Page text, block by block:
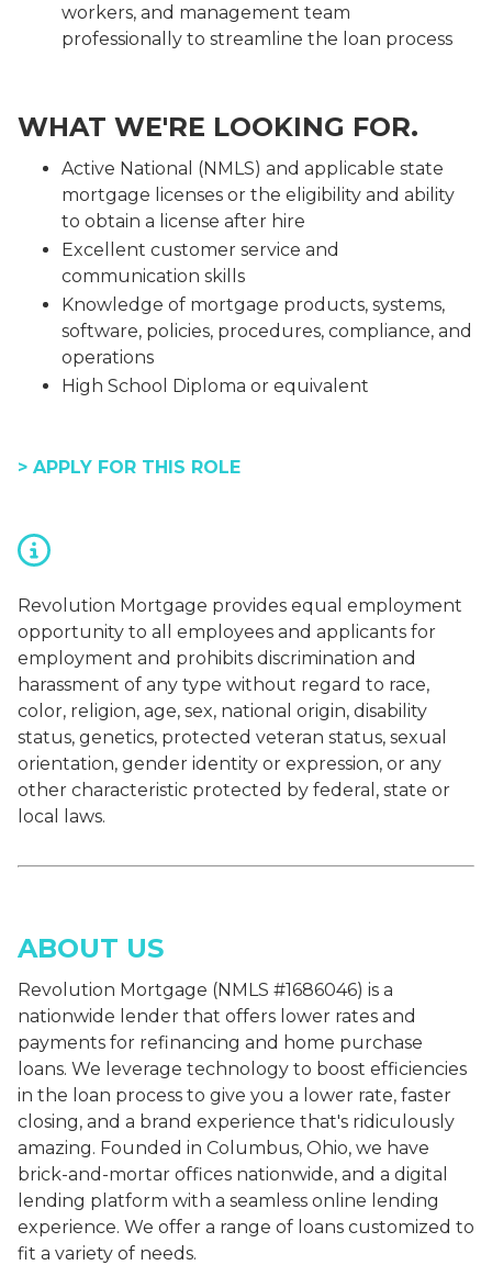
workers, and management team
professionally to streamline the loan process
WHAT WE'RE LOOKING FOR.
Active National (NMLS) and applicable state
mortgage licenses or the eligibility and ability
to obtain a license after hire
Excellent customer service and
communication skills
Knowledge of mortgage products, systems,
software, policies, procedures, compliance, and
operations
High School Diploma or equivalent
> APPLY FOR THIS ROLE
Revolution Mortgage provides equal employment
opportunity to all employees and applicants for
employment and prohibits discrimination and
harassment of any type without regard to race,
color, religion, age, sex, national origin, disability
status, genetics, protected veteran status, sexual
orientation, gender identity or expression, or any
other characteristic protected by federal, state or
local laws.
ABOUT US
Revolution Mortgage (NMLS #1686046) is a
nationwide lender that offers lower rates and
payments for refinancing and home purchase
loans. We leverage technology to boost efficiencies
in the loan process to give you a lower rate, faster
closing, and a brand experience that's ridiculously
amazing. Founded in Columbus, Ohio, we have
brick-and-mortar offices nationwide, and a digital
lending platform with a seamless online lending
experience. We offer a range of loans customized to
fit a variety of needs.